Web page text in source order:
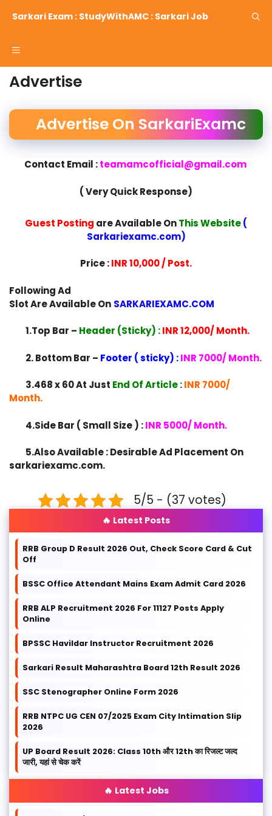
Sarkari Exam : StudyWithAMC : Sarkari Job
Menu
Advertise
Advertise On SarkariExamc
Contact Email :teamamcofficial@gmail.com
( Very Quick Response)
Guest Posting are Available OnThis Website(
Sarkariexamc.com)
Price :INR 10,000 / Post.
Following Ad
Slot Are Available On SARKARIEXAMC.COM
1.Top Bar – Header (Sticky) :INR 12,000/ Month.
2. Bottom Bar – Footer ( sticky) :INR 7000/ Month.
3.468 x 60 At Just End Of Article :INR 7000/
Month.
4.Side Bar ( Small Size ) :INR 5000/ Month.
5.Also Available : Desirable Ad Placement On
sarkariexamc.com.
5/5 - (37 votes)
🔥 Latest Posts
RRB Group D Result 2026 Out, Check Score Card & Cut
Off
BSSC Office Attendant Mains Exam Admit Card 2026
RRB ALP Recruitment 2026 For 11127 Posts Apply
Online
BPSSC Havildar Instructor Recruitment 2026
Sarkari Result Maharashtra Board 12th Result 2026
SSC Stenographer Online Form 2026
RRB NTPC UG CEN 07/2025 Exam City Intimation Slip
2026
UP Board Result 2026: Class 10th और 12th का रिजल्ट जल्द
जारी, यहां से चेक करें
🔥 Latest Jobs